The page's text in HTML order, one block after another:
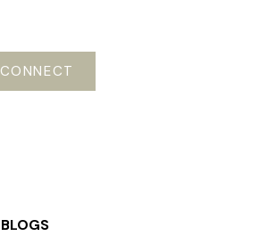
CONNECT
BLOGS